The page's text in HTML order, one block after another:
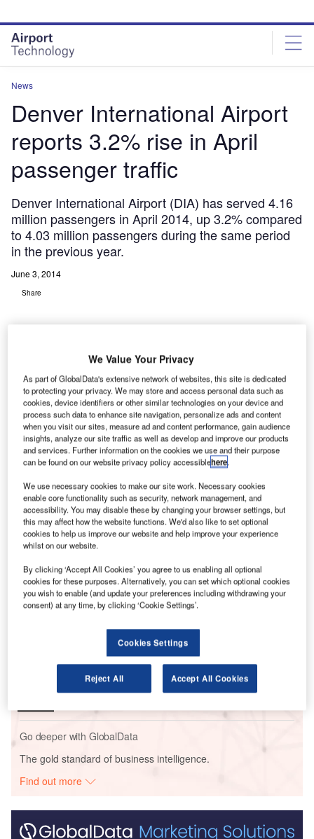
site
menu
page
content
News
Denver International Airport
reports 3.2% rise in April
passenger traffic
Denver International Airport (DIA) has served 4.16
million passengers in April 2014, up 3.2% compared
to 4.03 million passengers during the same period
in the previous year.
June 3, 2014
Share
D enver
International Airport (DIA) has served 4.16 million
passengers in April 2014, up 3.2% compared to 4.03
year.
The growth was driven by a mix of high-load factors and
the Easter holiday falling in April.
Go deeper with GlobalData
Reports
Defense and Civil Spends on Helicopters in the
Reports
Civil Spends on Helicopters in Kuwait: 2016 to 2024
Go deeper with GlobalData
The gold standard of business intelligence.
Find out more
We Value Your Privacy
As part of GlobalData's extensive network of websites, this site is dedicated
to protecting your privacy. We may store and access personal data such as
cookies, device identifiers or other similar technologies on your device and
process such data to enhance site navigation, personalize ads and content
when you visit our sites, measure ad and content performance, gain audience
insights, analyze our site traffic as well as develop and improve our products
and services. Further information on the cookies we use and their purpose
can be found on our website privacy policy accessiblehere.
We use necessary cookies to make our site work. Necessary cookies
enable core functionality such as security, network management, and
accessibility. You may disable these by changing your browser settings, but
this may affect how the website functions. We'd also like to set optional
cookies to help us improve our website and help improve your experience
whilst on our website.
By clicking ‘Accept All Cookies’ you agree to us enabling all optional
cookies for these purposes. Alternatively, you can set which optional cookies
you wish to enable (and update your preferences including withdrawing your
consent) at any time, by clicking ‘Cookie Settings’.
Cookies Settings
Reject All Accept All Cookies